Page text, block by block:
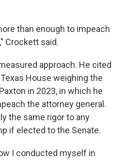
than enough to impeach
Crockett said.
approach. He cited
House weighing the
in 2023, in which he
the attorney general.
the same rigor to any
if elected to the Senate.
I conducted myself in